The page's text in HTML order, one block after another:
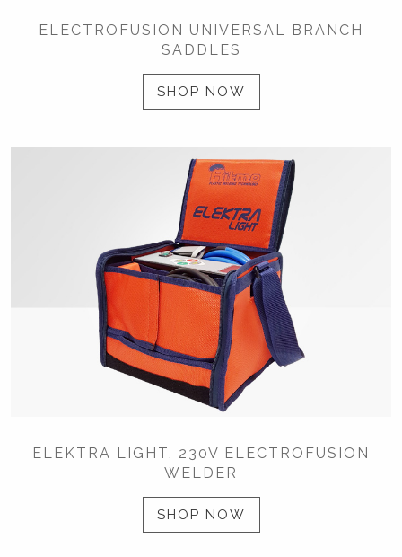
ELECTROFUSION UNIVERSAL BRANCH
SADDLES
SHOP NOW
ELEKTRA LIGHT, 230V ELECTROFUSION
WELDER
SHOP NOW